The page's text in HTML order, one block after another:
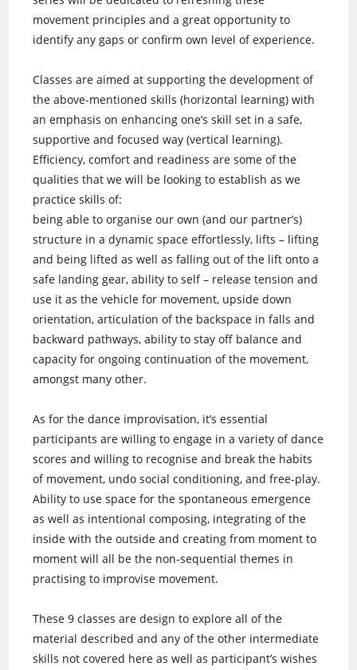
movement principles and a great opportunity to
identify any gaps or confirm own level of experience.
Classes are aimed at supporting the development of
the above-mentioned skills (horizontal learning) with
an emphasis on enhancing one’s skill set in a safe,
supportive and focused way (vertical learning).
Efficiency, comfort and readiness are some of the
qualities that we will be looking to establish as we
practice skills of:
being able to organise our own (and our partner’s)
structure in a dynamic space effortlessly, lifts – lifting
and being lifted as well as falling out of the lift onto a
safe landing gear, ability to self – release tension and
use it as the vehicle for movement, upside down
orientation, articulation of the backspace in falls and
backward pathways, ability to stay off balance and
capacity for ongoing continuation of the movement,
amongst many other.
As for the dance improvisation, it’s essential
participants are willing to engage in a variety of dance
scores and willing to recognise and break the habits
of movement, undo social conditioning, and free-play.
Ability to use space for the spontaneous emergence
as well as intentional composing, integrating of the
inside with the outside and creating from moment to
moment will all be the non-sequential themes in
practising to improvise movement.
These 9 classes are design to explore all of the
material described and any of the other intermediate
skills not covered here as well as participant’s wishes